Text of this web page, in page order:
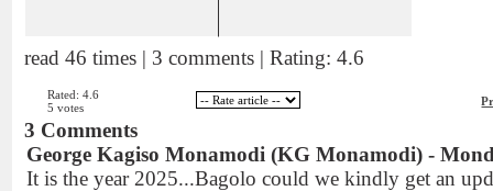
read 46 times | 3 comments | Rating: 4.6
Rated: 4.6
5 votes
3 Comments
George Kagiso Monamodi (KG Monamodi) -
It is the year 2025...Bagolo could we kindly get an